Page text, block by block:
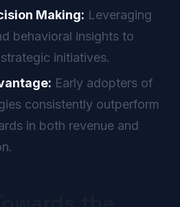
Making: Leveraging
behavioral insights to
initiatives.
Early adopters of
consistently outperform
in both revenue and